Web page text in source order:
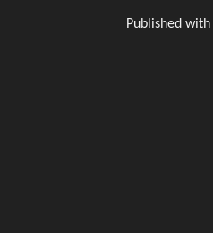
Published with